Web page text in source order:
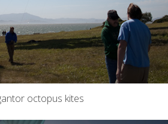
octopus kites